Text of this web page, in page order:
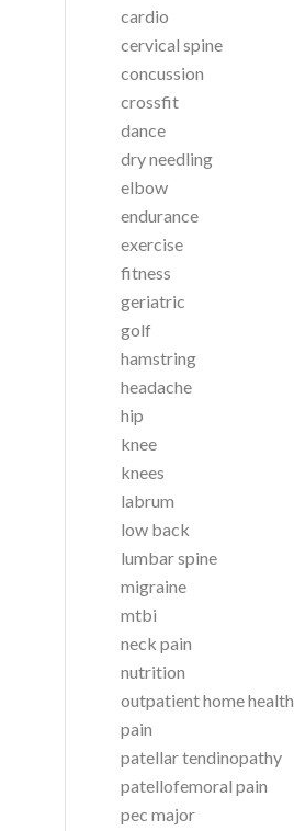
cardio
cervical spine
concussion
crossfit
dance
dry needling
elbow
endurance
exercise
fitness
geriatric
golf
hamstring
headache
hip
knee
knees
labrum
low back
lumbar spine
migraine
mtbi
neck pain
nutrition
outpatient home health
pain
patellar tendinopathy
patellofemoral pain
pec major